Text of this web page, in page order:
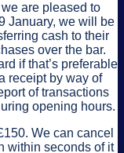
are pleased to
January, we will be
cash to their
over the bar.
if that’s preferable
receipt by way of
of transactions
opening hours.
We can cancel
within seconds of it